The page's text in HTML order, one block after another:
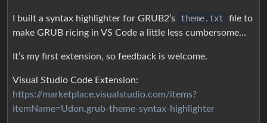
I built a syntax highlighter for GRUB2’s theme.txt
file to
make GRUB ricing in VS Code a little less cumbersome…
It’s my first extension, so feedback is welcome.
Visual Studio Code Extension:
https://marketplace.visualstudio.com/items?
itemName=Udon.grub-theme-syntax-highlighter